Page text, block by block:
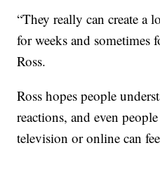
“They really can create a
for weeks and sometimes
Ross.
Ross hopes people
reactions, and even
television or online can